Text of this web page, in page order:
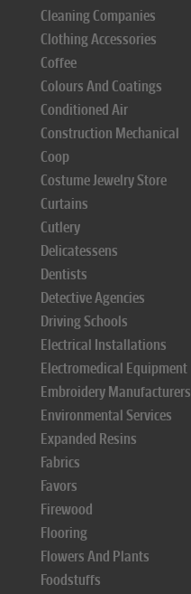
Cleaning Companies
Clothing Accessories
Coffee
Colours And Coatings
Conditioned Air
Construction Mechanical
Coop
Costume Jewelry Store
Curtains
Cutlery
Delicatessens
Dentists
Detective Agencies
Driving Schools
Electrical Installations
Electromedical Equipment
Embroidery Manufacturers
Environmental Services
Expanded Resins
Fabrics
Favors
Firewood
Flooring
Flowers And Plants
Foodstuffs